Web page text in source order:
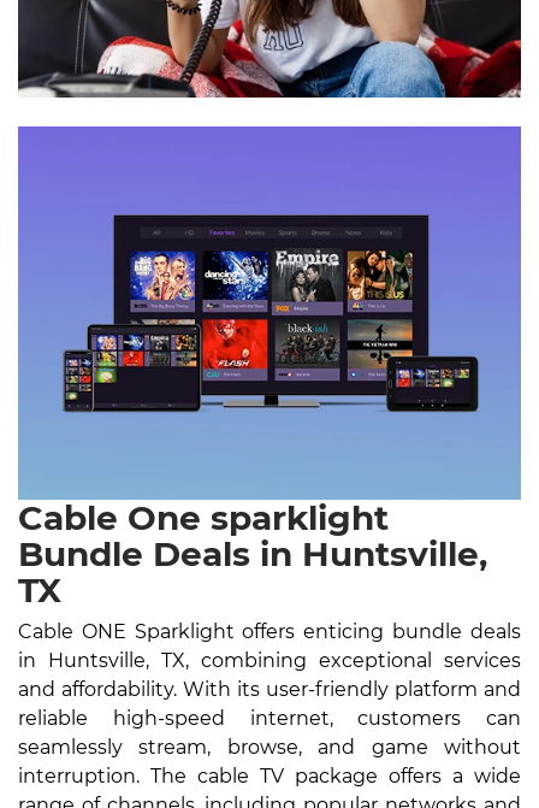
Cable One sparklight
Bundle Deals in Huntsville,
TX
Cable ONE Sparklight offers enticing bundle deals
in Huntsville, TX, combining exceptional services
and affordability. With its user-friendly platform and
reliable high-speed internet, customers can
seamlessly stream, browse, and game without
interruption. The cable TV package offers a wide